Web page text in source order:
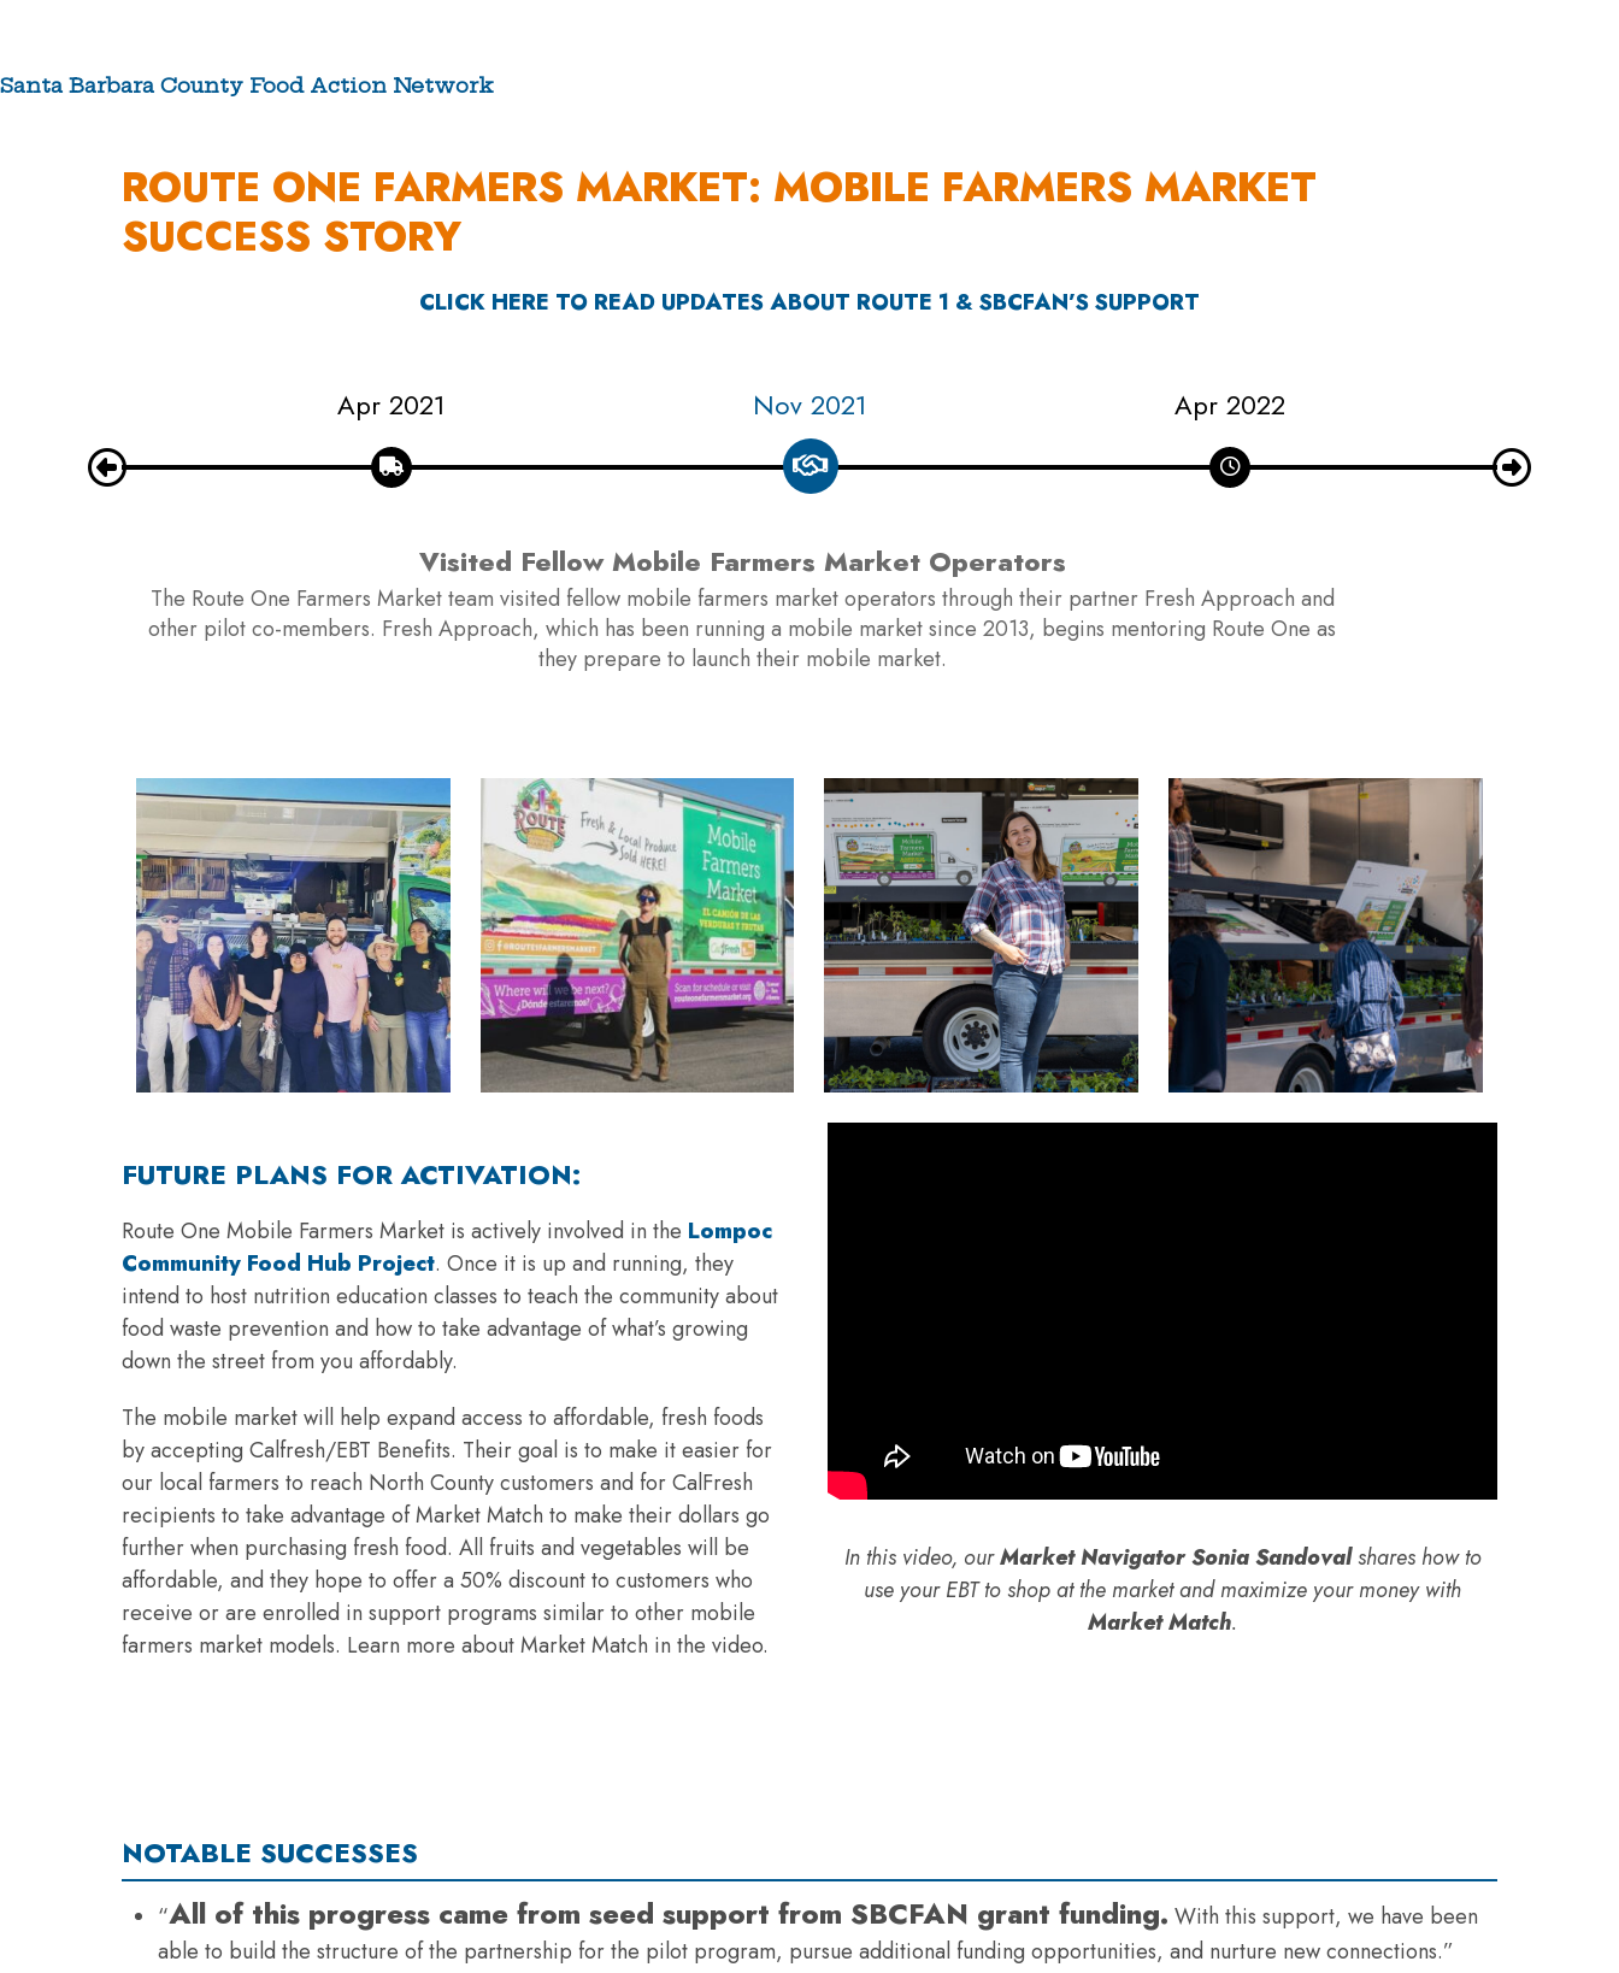
content
Santa Barbara County Food Action Network
ROUTE ONE FARMERS MARKET: MOBILE FARMERS MARKET
SUCCESS STORY
CLICK HERE TO READ UPDATES ABOUT ROUTE 1 & SBCFAN’S SUPPORT
Nov 2021 Apr 2022 May 2022
Fresh Approach and
Route One as
Hired A Mobile Market Manager
In the Spring of 2022, Route One hired its first mobile market staff member to plan, coordinate, and manage the organization’s
Mobile Market program throughout the Lompoc Valley. This management role is responsible for leading Mobile Farmers
Market sites across the valley and directly supervising Mobile Market staff.
FUTURE PLANS FOR ACTIVATION:
Route One Mobile Farmers Market is actively involved in the Lompoc
Community Food Hub Project. Once it is up and running, they
intend to host nutrition education classes to teach the community about
food waste prevention and how to take advantage of what’s growing
down the street from you affordably.
The mobile market will help expand access to affordable, fresh foods
by accepting Calfresh/EBT Benefits. Their goal is to make it easier for
our local farmers to reach North County customers and for CalFresh
recipients to take advantage of Market Match to make their dollars go
further when purchasing fresh food. All fruits and vegetables will be
affordable, and they hope to offer a 50% discount to customers who
receive or are enrolled in support programs similar to other mobile
farmers market models. Learn more about Market Match in the video.
In this video, ourMarket Navigator Sonia Sandovalshares how to
use your EBT to shop at the market and maximize your money with
Market Match.
NOTABLE SUCCESSES
“All of this progress came from seed support from SBCFAN grant funding. With this support, we have been
able to build the structure of the partnership for the pilot program, pursue additional funding opportunities, and nurture new connections.”